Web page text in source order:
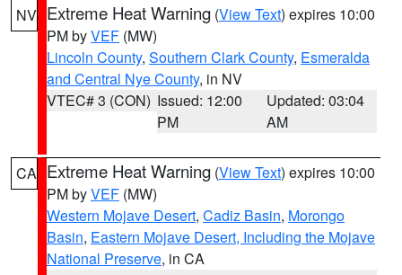
NV Extreme Heat Warning (View Text) expires 10:00
PM byVEF (MW)
Lincoln County, Southern Clark County, Esmeralda
and Central Nye County, in NV
VTEC# 3 (CON) Issued: 12:00
PM
Updated: 03:04
AM
CA Extreme Heat Warning (View Text) expires 10:00
PM byVEF (MW)
Western Mojave Desert, Cadiz Basin, Morongo
Basin, Eastern Mojave Desert, Including the Mojave
National Preserve, in CA